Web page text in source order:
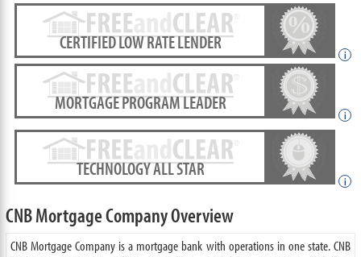
CERTIFIED LOW RATE LENDER
i
MORTGAGE PROGRAM LEADER
i
TECHNOLOGY ALL STAR
i
CNB Mortgage Company Overview
CNB Mortgage Company is a mortgage bank with operations in one state. CNB